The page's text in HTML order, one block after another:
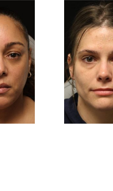
6